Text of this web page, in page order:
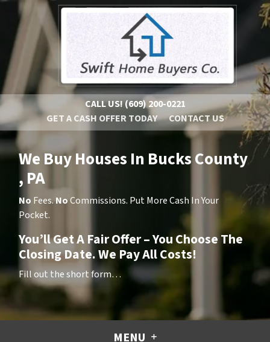
CALL US!(609) 200-0221
GET A CASH OFFER TODAY
CONTACT US
We Buy Houses In Bucks County
, PA
No Fees.NoCommissions. Put More Cash In Your
Pocket.
You’ll Get A Fair Offer – You Choose The
Closing Date. We Pay All Costs!
Fill out the short form…
MENU